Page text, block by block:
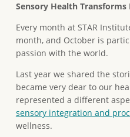
Sensory Health Transforms
Every month at STAR
month, and October is
passion with the world.
Last year we shared the
became very dear to our
represented a different
sensory integration and
wellness.